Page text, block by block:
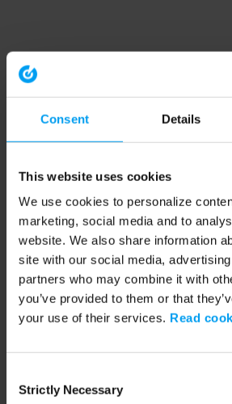
Consent Details
This website uses cookies
We use cookies to personalize
marketing, social media and to
website. We also share information
site with our social media,
partners who may combine it with
you’ve provided to them or that
your use of their services. Read
Selection
Strictly Necessary